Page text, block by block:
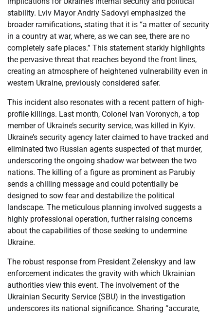
stability. Lviv Mayor Andriy Sadovyi emphasized the
broader ramifications, stating that it is “a matter of security
in a country at war, where, as we can see, there are no
completely safe places.” This statement starkly highlights
the pervasive threat that reaches beyond the front lines,
creating an atmosphere of heightened vulnerability even in
western Ukraine, previously considered safer.
This incident also resonates with a recent pattern of high-
profile killings. Last month, Colonel Ivan Voronych, a top
member of Ukraine’s security service, was killed in Kyiv.
Ukraine’s security agency later claimed to have tracked and
eliminated two Russian agents suspected of that murder,
underscoring the ongoing shadow war between the two
nations. The killing of a figure as prominent as Parubiy
sends a chilling message and could potentially be
designed to sow fear and destabilize the political
landscape. The meticulous planning involved suggests a
highly professional operation, further raising concerns
about the capabilities of those seeking to undermine
Ukraine.
The robust response from President Zelenskyy and law
enforcement indicates the gravity with which Ukrainian
authorities view this event. The involvement of the
Ukrainian Security Service (SBU) in the investigation
underscores its national significance. Sharing “accurate,